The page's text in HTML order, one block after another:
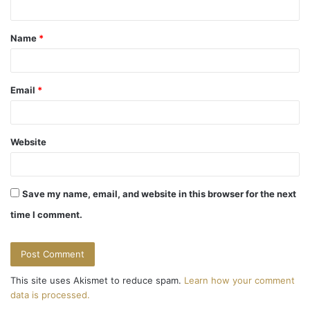
t
*
Name *
Email *
Website
Save my name, email, and website in this browser for the next
time I comment.
This site uses Akismet to reduce spam. Learn how your comment
data is processed.